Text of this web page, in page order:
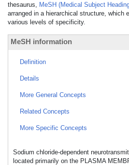
thesaurus, MeSH (Medical Subject
arranged in a hierarchical structure, which
various levels of specificity.
MeSH information
Definition
Details
More General Concepts
Related Concepts
More Specific Concepts
Sodium chloride-dependent
located primarily on the PLASMA